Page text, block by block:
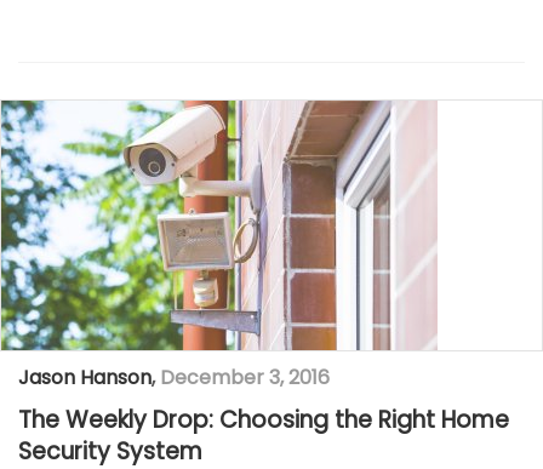
Jason Hanson, December 3, 2016
The Weekly Drop: Choosing the Right Home
Security System